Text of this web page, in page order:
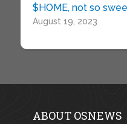
$HOME, not so
August 19, 2023
ABOUT OSNEWS